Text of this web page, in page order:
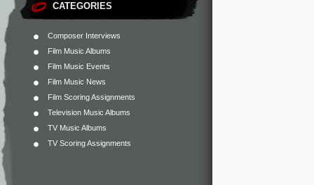
CATEGORIES
Composer Interviews
Film Music Albums
Film Music Events
Film Music News
Film Scoring Assignments
Television Music Albums
TV Music Albums
TV Scoring Assignments